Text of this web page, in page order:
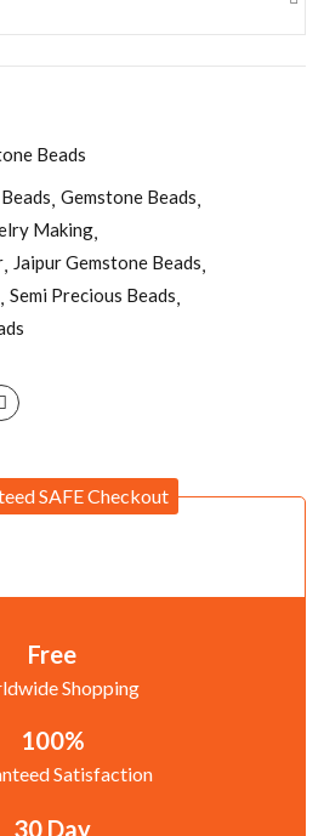
Beads
Gemstone Beads
Making
Jaipur Gemstone Beads
Semi Precious Beads
SAFE Checkout
Free
Shopping
100%
Satisfaction
30 Day